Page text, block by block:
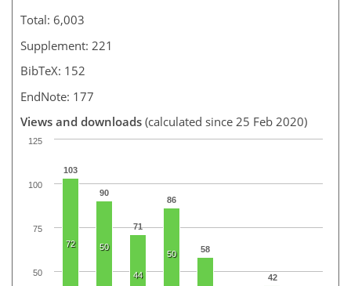
Total: 6,003
Supplement: 221
BibTeX: 152
EndNote: 177
Views and downloads (calculated since 25 Feb 2020)
103
90
71
86
58
42
72 50
44
50
50
75
100
125